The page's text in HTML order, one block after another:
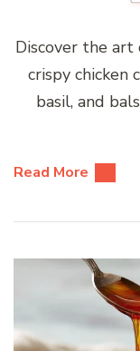
Discover the
crispy chicken
basil, and
Read More